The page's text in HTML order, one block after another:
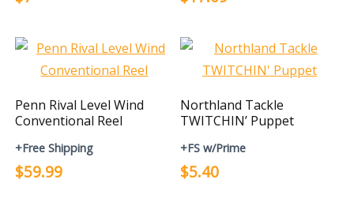
Penn Rival Level Wind
Conventional Reel
+Free Shipping
$59.99
Northland Tackle
TWITCHIN’ Puppet
+FS w/Prime
$5.40